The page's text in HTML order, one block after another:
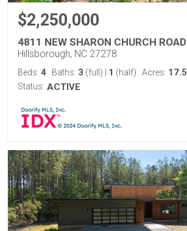
$2,250,000
4811 NEW SHARON CHURCH ROAD
Hillsborough, NC 27278
Beds: 4 Baths: 3 (full) 1 (half) Acres: 17.5
Status: ACTIVE